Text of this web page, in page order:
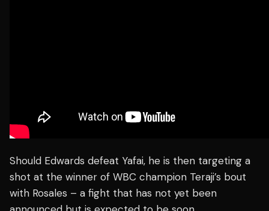
Should Edwards defeat Yafai, he is then targeting a
shot at the winner of WBC champion Teraji’s bout
with Rosales – a fight that has not yet been